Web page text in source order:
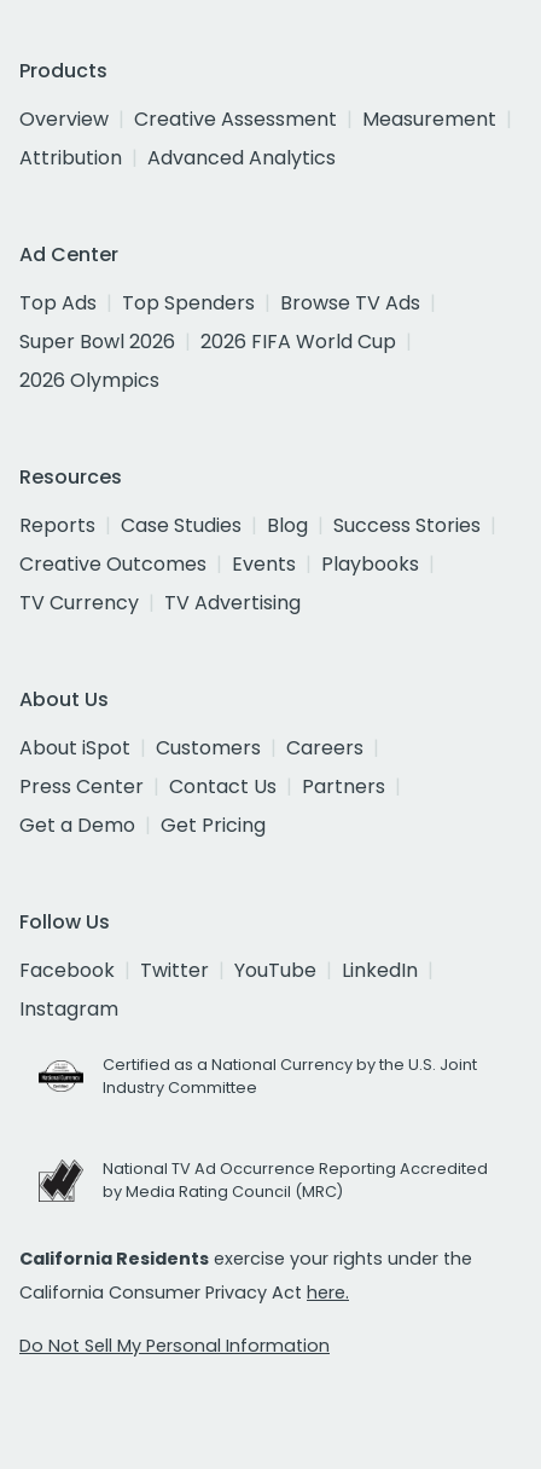
Products
Overview
Creative Assessment
Measurement
Attribution
Advanced Analytics
Ad Center
Top Ads
Top Spenders
Browse TV Ads
Super Bowl 2026
2026 FIFA World Cup
2026 Olympics
Resources
Reports
Case Studies Blog
Success Stories
Creative Outcomes
Events
Playbooks
TV Currency
TV Advertising
About Us
About iSpot
Customers
Careers
Press Center
Contact Us
Partners
Get a Demo
Get Pricing
Follow Us
Facebook
Twitter YouTube
LinkedIn
Instagram
Certified as a National Currency by the U.S. Joint
Industry Committee
National TV Ad Occurrence Reporting Accredited
by Media Rating Council (MRC)
California Residents exercise your rights under the
California Consumer Privacy Act here.
Do Not Sell My Personal Information